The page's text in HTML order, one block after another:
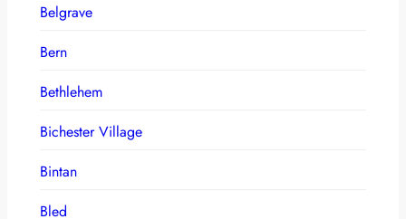
Belgrave
Bern
Bethlehem
Bichester Village
Bintan
Bled